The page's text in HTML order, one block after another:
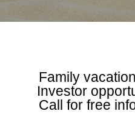
Family
Investor
Call for free